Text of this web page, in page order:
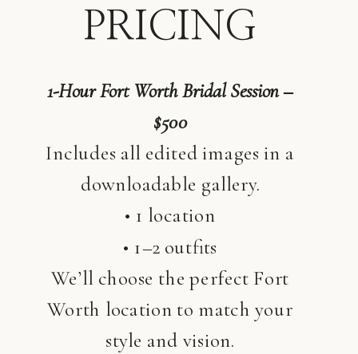
PRICING
1-Hour Fort Worth Bridal Session –
$500
Includes all edited images in a
downloadable gallery.
• 1 location
• 1–2 outfits
We’ll choose the perfect Fort
Worth location to match your
style and vision.